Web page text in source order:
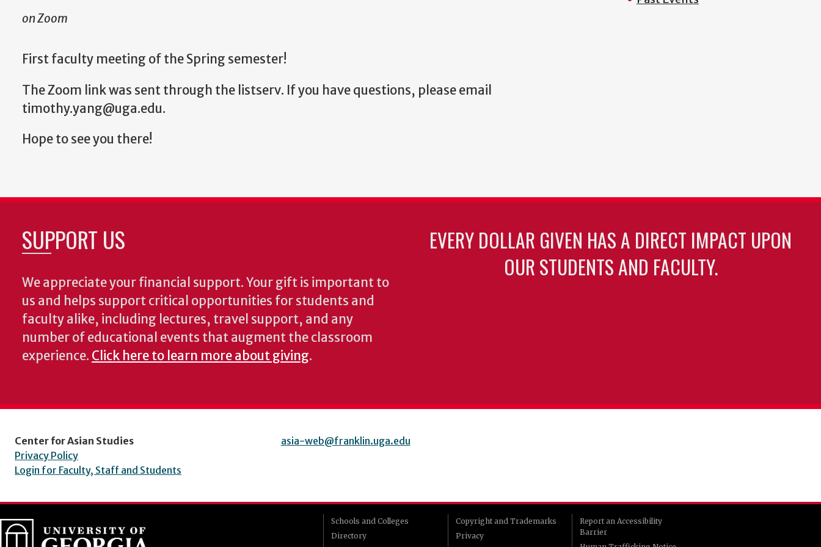
on Zoom
First faculty meeting of the Spring semester!
The Zoom link was sent through the listserv. If you have questions, please email
timothy.yang@uga.edu.
Hope to see you there!
SUPPORT US
We appreciate your financial support. Your gift is important to
us and helps support critical opportunities for students and
faculty alike, including lectures, travel support, and any
number of educational events that augment the classroom
experience. Click here to learn more about giving.
EVERY DOLLAR GIVEN HAS A DIRECT IMPACT UPON
OUR STUDENTS AND FACULTY.
Center for Asian Studies
Privacy Policy
Login for Faculty, Staff and Students
asia-web@franklin.uga.edu
Schools and Colleges
Directory
Copyright and Trademarks
Privacy
Report an Accessibility
Barrier